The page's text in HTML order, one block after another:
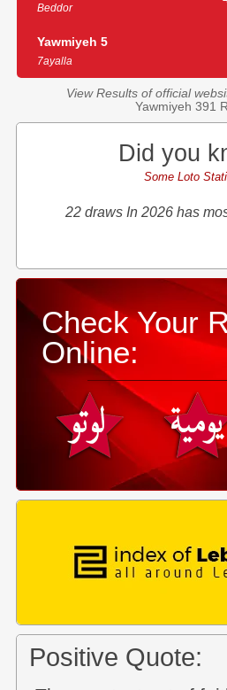
Beddor
Yawmiyeh 5
7ayalla
View Results of official
Yawmiyeh 391
Did you
Some Loto
22 draws In 2026 has
Check Your
Online:
Positive Quote: